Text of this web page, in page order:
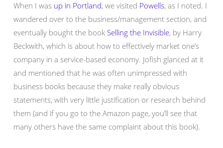
When I was up in Portland, we visited Powells, as I noted. I
wandered over to the business/management section, and
eventually bought the book Selling the Invisible, by Harry
Beckwith, which is about how to effectively market one’s
company in a service-based economy. Jofish glanced at it
and mentioned that he was often unimpressed with
business books because they make really obvious
statements, with very little justification or research behind
them (and if you go to the Amazon page, you’ll see that
many others have the same complaint about this book).